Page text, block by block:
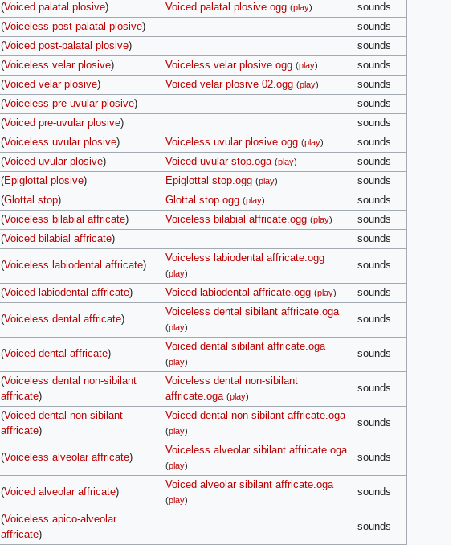
(Voiced palatal plosive) Voiced palatal plosive.ogg (play)
sounds
(Voiceless post-palatal plosive)
sounds
(Voiced post-palatal plosive)
sounds
(Voiceless velar plosive) Voiceless velar plosive.ogg (play)
sounds
(Voiced velar plosive) Voiced velar plosive 02.ogg (play)
sounds
(Voiceless pre-uvular plosive)
sounds
(Voiced pre-uvular plosive)
sounds
(Voiceless uvular plosive) Voiceless uvular plosive.ogg (play)
sounds
(Voiced uvular plosive) Voiced uvular stop.oga (play)
sounds
(Epiglottal plosive) Epiglottal stop.ogg (play)
sounds
(Glottal stop) Glottal stop.ogg (play)
sounds
(Voiceless bilabial affricate) Voiceless bilabial affricate.ogg (play)
sounds
(Voiced bilabial affricate) sounds
(Voiceless labiodental affricate)
Voiceless labiodental affricate.ogg
(play)
sounds
(Voiced labiodental affricate) Voiced labiodental affricate.ogg (play) sounds
(Voiceless dental affricate)
Voiceless dental sibilant affricate.oga
(play)
sounds
(Voiced dental affricate)
Voiced dental sibilant affricate.oga
(play)
sounds
(Voiceless dental non-sibilant
affricate)
Voiceless dental non-sibilant
affricate.oga (play)
sounds
(Voiced dental non-sibilant
affricate)
Voiced dental non-sibilant affricate.oga
(play)
sounds
(Voiceless alveolar affricate)
Voiceless alveolar sibilant affricate.oga
(play)
sounds
(Voiced alveolar affricate)
Voiced alveolar sibilant affricate.oga
(play)
sounds
(Voiceless apico-alveolar
affricate)
sounds